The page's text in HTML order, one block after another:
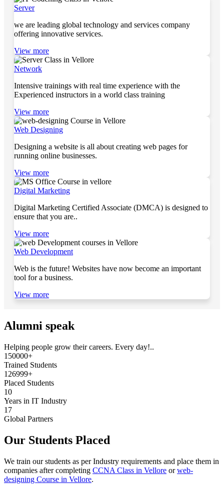
Server
we are leading global technology and services company
offering innovative services.
View more
Network
Intensive trainings with real time experience with the
Experienced instructors in a world class training
View more
Web Designing
Designing a website is all about creating web pages for
running online businesses.
View more
Digital Marketing
Digital Marketing Certified Associate (DMCA) is designed to
ensure that you are..
View more
Web Development
Web is the future! Websites have now become an important
tool for a business.
View more
Alumni speak
Helping people grow their careers. Every day!..
150000+
Trained Students
126999+
Placed Students
10
Years in IT Industry
17
Global Partners
Our Students Placed
We train our students as per Industry requirements and place them in
companies after completing CCNA Class in Vellore orweb-
designing Course in Vellore.